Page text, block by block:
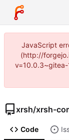
JavaScript
(http://
v=10.0.3~gitea-
xrsh/xrsh-
Code